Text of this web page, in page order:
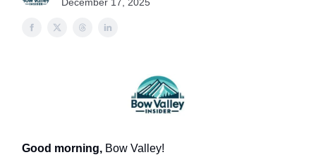
Good morning, Bow Valley!